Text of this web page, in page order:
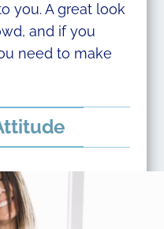
you. A great look
and if you
need to make